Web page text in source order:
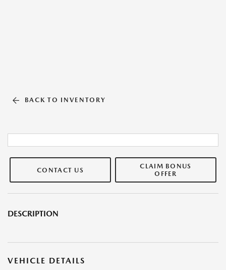
BACK TO INVENTORY
CONTACT US
CLAIM BONUS
OFFER
DESCRIPTION
VEHICLE DETAILS